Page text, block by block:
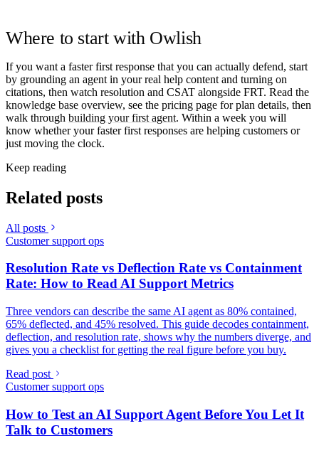
Where to start with Owlish
If you want a faster first response that you can actually defend, start
by grounding an agent in your real help content and turning on
citations, then watch resolution and CSAT alongside FRT. Read the
knowledge base overview, see the pricing page for plan details, then
walk through building your first agent. Within a week you will
know whether your faster first responses are helping customers or
just moving the clock.
Keep reading
Related posts
All posts
Customer support ops
Resolution Rate vs Deflection Rate vs Containment
Rate: How to Read AI Support Metrics
Three vendors can describe the same AI agent as 80% contained,
65% deflected, and 45% resolved. This guide decodes containment,
deflection, and resolution rate, shows why the numbers diverge, and
gives you a checklist for getting the real figure before you buy.
Read post
Customer support ops
How to Test an AI Support Agent Before You Let It
Talk to Customers